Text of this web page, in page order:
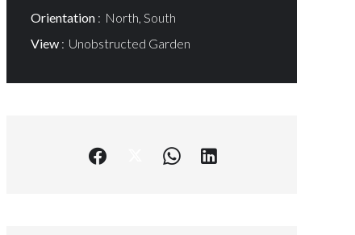
Orientation
North, South
View
Unobstructed Garden